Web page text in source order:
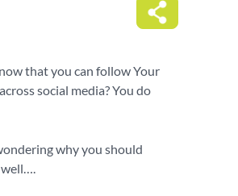
that you can follow Your
social media? You do
why you should